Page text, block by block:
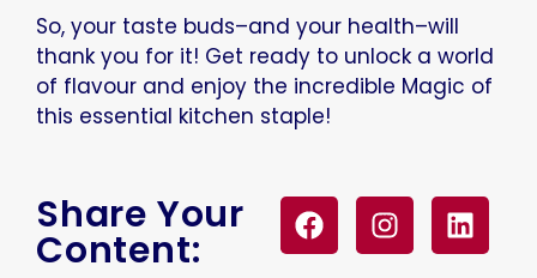
So, your taste buds–and your health–will
thank you for it! Get ready to unlock a world
of flavour and enjoy the incredible Magic of
this essential kitchen staple!
Share Your
Content: